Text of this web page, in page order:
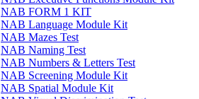
NAB FORM 1 KIT
NAB Language Module Kit
NAB Mazes Test
NAB Naming Test
NAB Numbers & Letters Test
NAB Screening Module Kit
NAB Spatial Module Kit